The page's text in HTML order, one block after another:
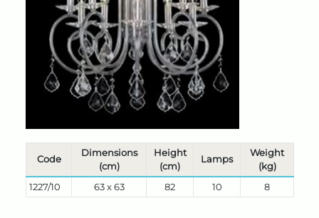
Code
Dimensions
(cm)
Height
(cm)
Lamps
Weight
(kg)
1227/10
63 x 63 82 10 8